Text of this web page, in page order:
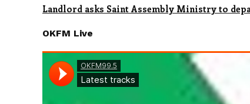
Landlord asks Saint Assembly Ministry to
OKFM Live